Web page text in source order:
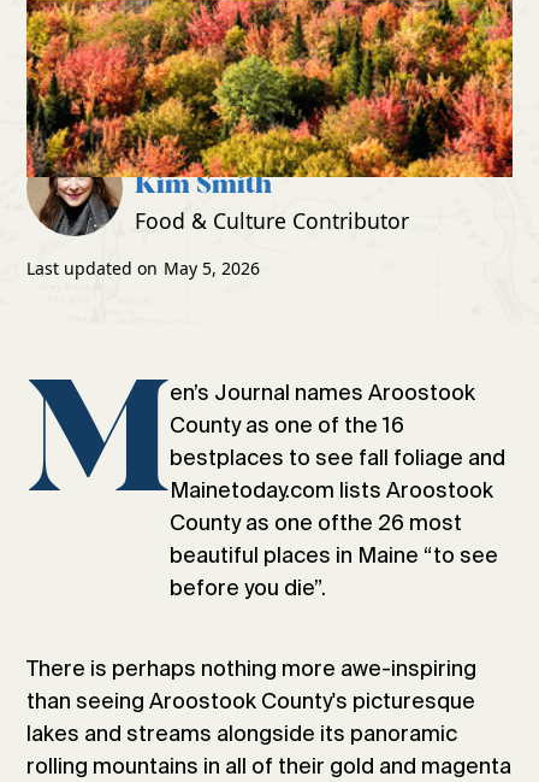
Home Blog
The Best Place in Maine to
See Fall Foliage (and Make
Family Memories)
Written by:
Kim Smith
Food & Culture Contributor
Last updated on May 5, 2026
Men’s Journal names Aroostook
County as one of the 16
bestplaces to see fall foliage and
Mainetoday.com lists Aroostook
County as one ofthe 26 most
beautiful places in Maine “to see
before you die”.
There is perhaps nothing more awe-inspiring
than seeing Aroostook County's picturesque
lakes and streams alongside its panoramic
rolling mountains in all of their gold and magenta